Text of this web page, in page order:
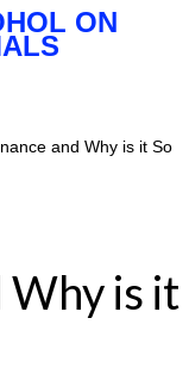
ON
and Why is it So
Why is it